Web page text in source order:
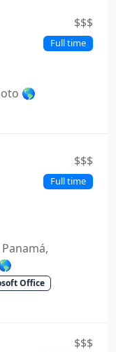
$$$
Full time
🌎
$$$
Full time
Office
$$$